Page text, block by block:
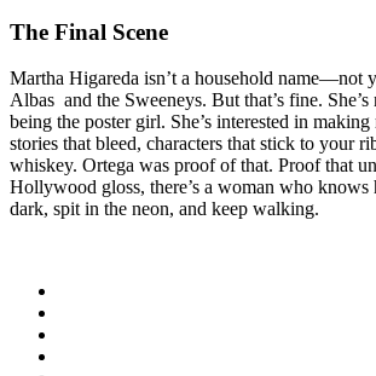
The Final Scene
Martha Higareda isn’t a household name—not
Albas and the Sweeneys. But that’s fine. She’s
being the poster girl. She’s interested in
stories that bleed, characters that stick to your
whiskey. Ortega was proof of that. Proof that
Hollywood gloss, there’s a woman who
dark, spit in the neon, and keep walking.